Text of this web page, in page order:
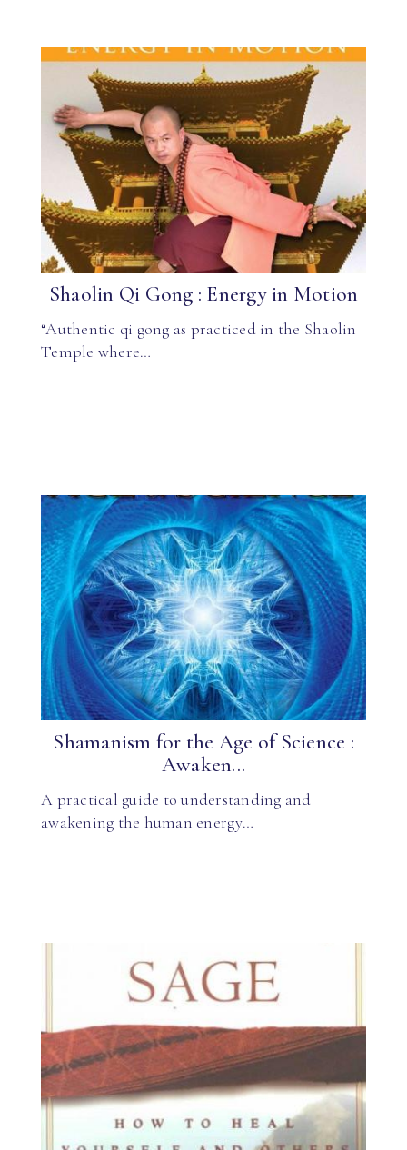
Shaolin Qi Gong : Energy in Motion
“Authentic qi gong as practiced in the Shaolin
Temple where…
Shamanism for the Age of Science :
Awaken...
A practical guide to understanding and
awakening the human energy…